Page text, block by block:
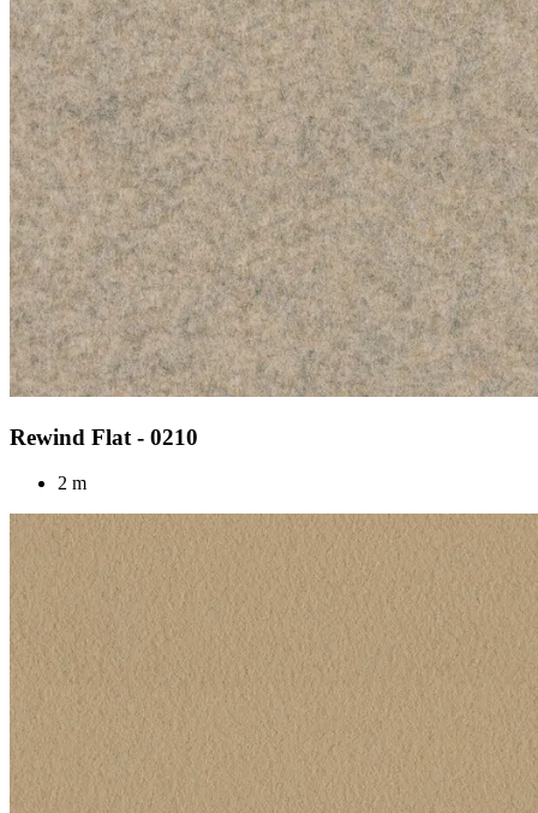
Rewind Flat - 0210
2 m